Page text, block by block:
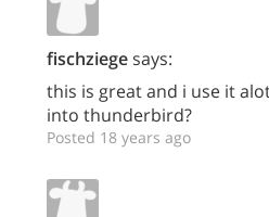
fischziegesays:
this is great and i use it
into thunderbird?
Posted 18 years ago